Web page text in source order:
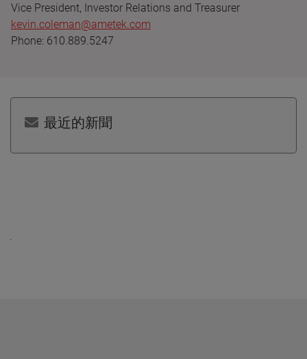
Vice President, Investor Relations and Treasurer
kevin.coleman@ametek.com
Phone: 610.889.5247
最近的新聞